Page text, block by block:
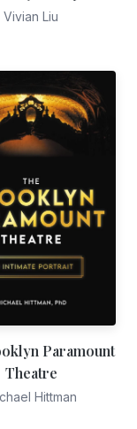
Vivian Liu
Paramount
Theatre
Hittman